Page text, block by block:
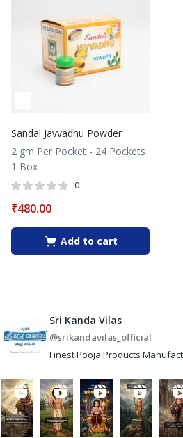
Sandal Javvadhu Powder
2 gm Per Pocket - 24 Pockets
1 Box
0
₹480.00
Add to cart
Sri Kanda Vilas
@srikandavilas_official
Finest Pooja Products